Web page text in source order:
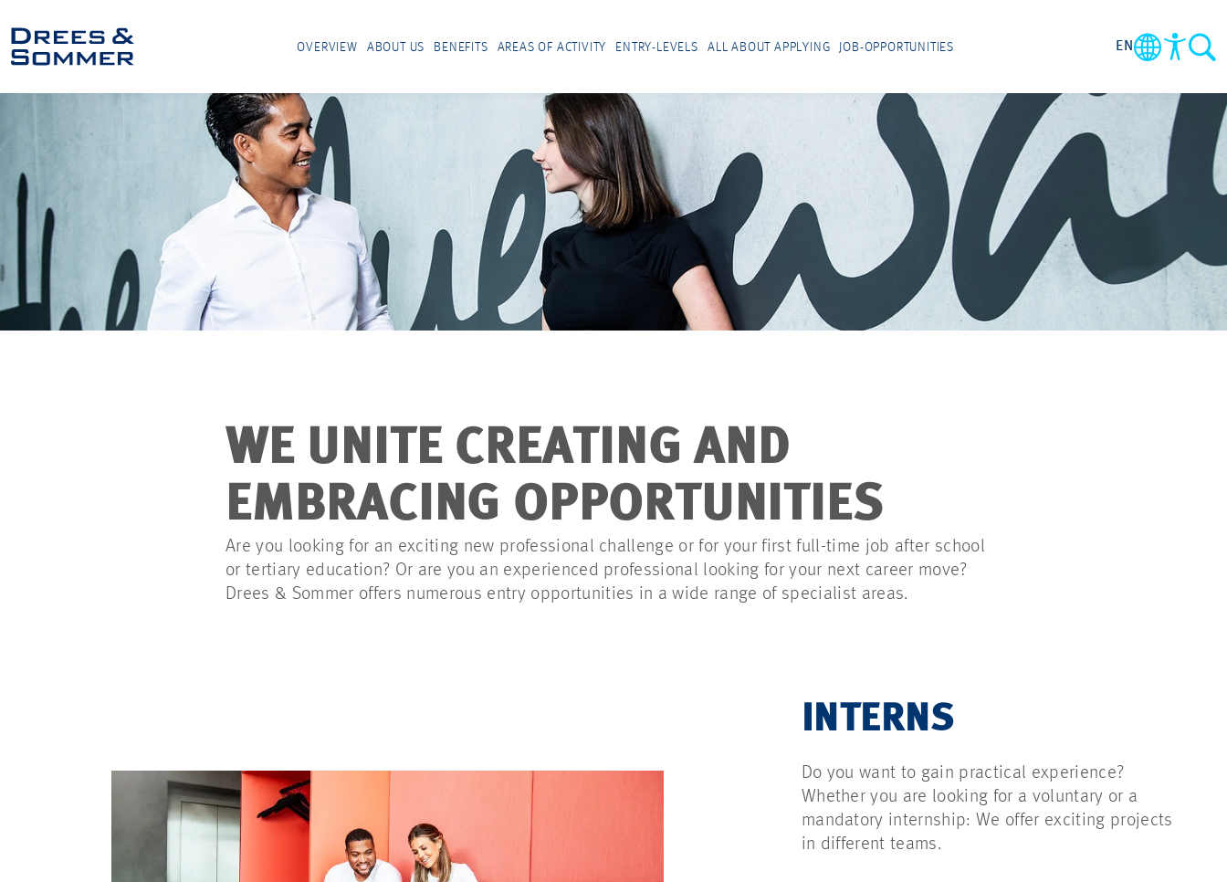
OVERVIEW ABOUT US BENEFITS AREAS OF ACTIVITY ENTRY-LEVELS ALL ABOUT APPLYING JOB-OPPORTUNITIES EN
WE UNITE CREATING AND
EMBRACING OPPORTUNITIES
Are you looking for an exciting new professional challenge or for your first full-time job after school
or tertiary education? Or are you an experienced professional looking for your next career move?
Drees & Sommer offers numerous entry opportunities in a wide range of specialist areas.
INTERNS
Do you want to gain practical experience?
Whether you are looking for a voluntary or a
mandatory internship: We offer exciting projects
in different teams.